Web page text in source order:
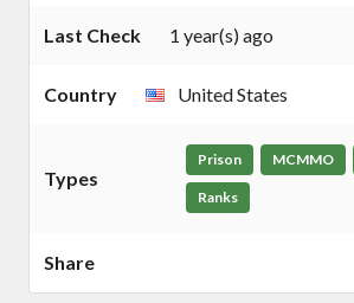
Last Check 1 year(s) ago
Country United States
Types
Prison MCMMO
Ranks
Share